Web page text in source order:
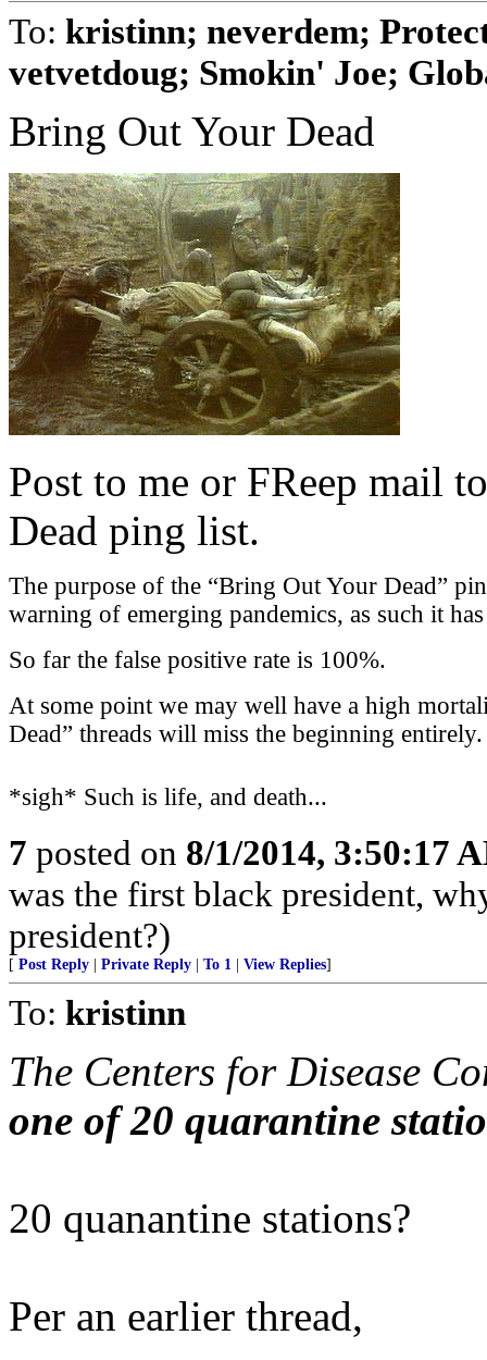
To: kristinn; neverdem;
vetvetdoug; Smokin' Joe;
Bring Out Your Dead
Post to me or FReep mail
Dead ping list.
The purpose of the “Bring Out Your Dead”
warning of emerging pandemics, as such it
So far the false positive rate is 100%.
At some point we may well have a high
Dead” threads will miss the beginning entirely.
*sigh* Such is life, and death...
7 posted on 8/1/2014, 3:50:17
was the first black president,
president?)
[ Post Reply Private Reply To 1 View Replies]
To: kristinn
The Centers for Disease
one of 20 quarantine
20 quanantine stations?
Per an earlier thread,